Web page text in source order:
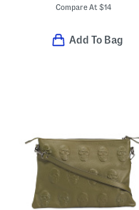
Compare At$14
Add To Bag